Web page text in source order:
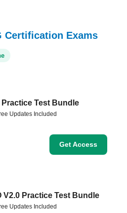
Certification Exams
Practice Test Bundle
Updates Included
Get Access
V2.0 Practice Test Bundle
Updates Included